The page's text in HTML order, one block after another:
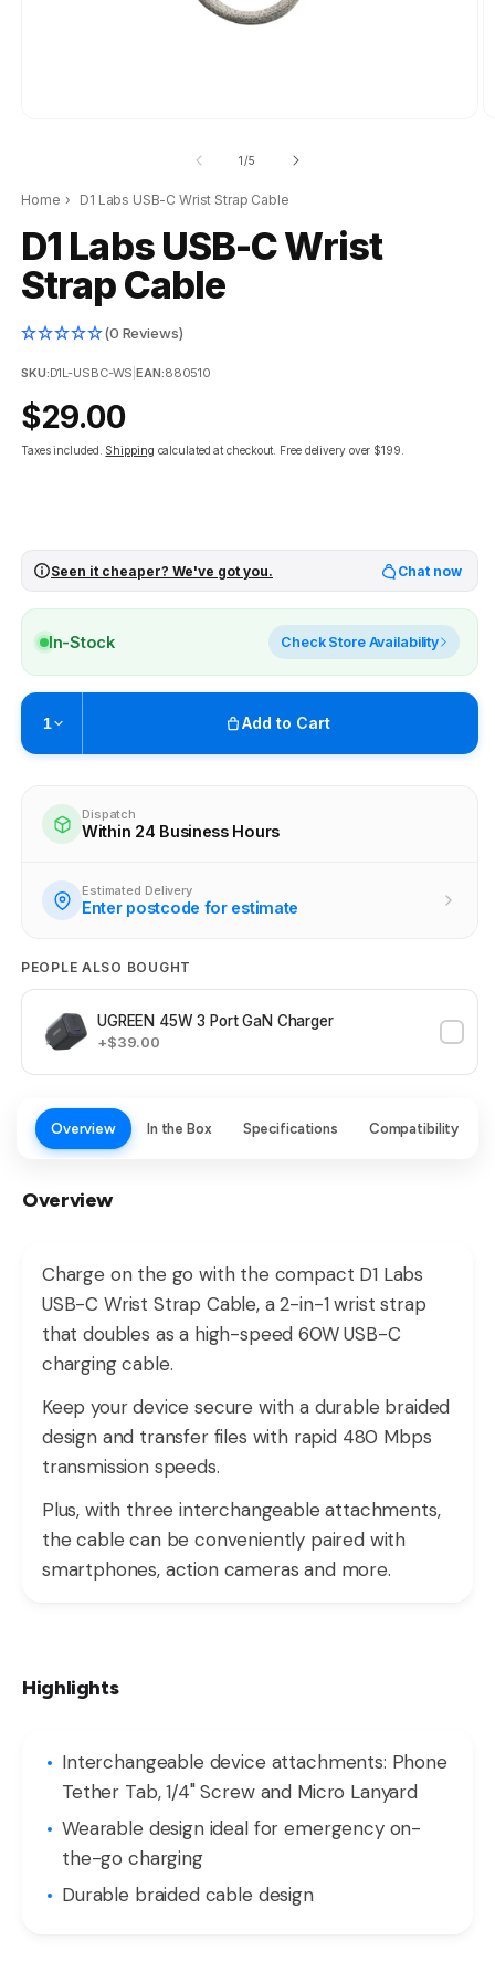
1/of
5
Home › D1 Labs USB-C Wrist Strap Cable
D1 Labs USB-C Wrist
Strap Cable
(0 Reviews)
SKU:D1L-USBC-WS |EAN:880510
Regular
price
$29.00
Taxes included. Shipping calculated at checkout. Free delivery over $199.
Seen it cheaper? We've got you. Chat now
In-Stock Check Store Availability
1 Add to Cart
Ready within 4 business hours
Check availability at other stores
Dispatch
Within 24 Business Hours
Estimated Delivery
Enter postcode for estimate
PEOPLE ALSO BOUGHT
UGREEN 45W 3 Port GaN Charger
+$39.00
Overview In the Box Specifications Compatibility
Overview
Charge on the go with the compact D1 Labs
USB-C Wrist Strap Cable, a 2-in-1 wrist strap
that doubles as a high-speed 60W USB-C
charging cable.
Keep your device secure with a durable braided
design and transfer files with rapid 480 Mbps
transmission speeds.
Plus, with three interchangeable attachments,
the cable can be conveniently paired with
smartphones, action cameras and more.
Highlights
Interchangeable device attachments: Phone
Tether Tab, 1/4" Screw and Micro Lanyard
Wearable design ideal for emergency on-
the-go charging
Durable braided cable design